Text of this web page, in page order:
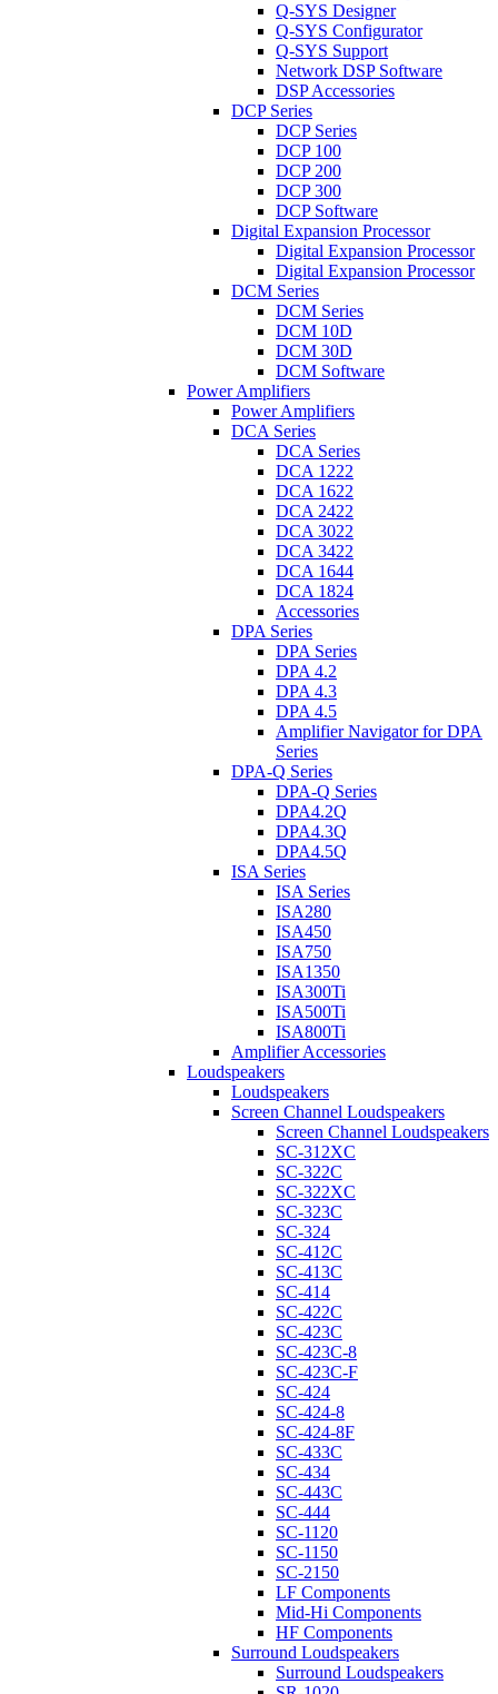
Q-SYS Designer
Q-SYS Configurator
Q-SYS Support
Network DSP Software
DSP Accessories
DCP Series
DCP Series
DCP 100
DCP 200
DCP 300
DCP Software
Digital Expansion Processor
Digital Expansion Processor
Digital Expansion Processor
DCM Series
DCM Series
DCM 10D
DCM 30D
DCM Software
Power Amplifiers
Power Amplifiers
DCA Series
DCA Series
DCA 1222
DCA 1622
DCA 2422
DCA 3022
DCA 3422
DCA 1644
DCA 1824
Accessories
DPA Series
DPA Series
DPA 4.2
DPA 4.3
DPA 4.5
Amplifier Navigator for DPA
Series
DPA-Q Series
DPA-Q Series
DPA4.2Q
DPA4.3Q
DPA4.5Q
ISA Series
ISA Series
ISA280
ISA450
ISA750
ISA1350
ISA300Ti
ISA500Ti
ISA800Ti
Amplifier Accessories
Loudspeakers
Loudspeakers
Screen Channel Loudspeakers
Screen Channel Loudspeakers
SC-312XC
SC-322C
SC-322XC
SC-323C
SC-324
SC-412C
SC-413C
SC-414
SC-422C
SC-423C
SC-423C-8
SC-423C-F
SC-424
SC-424-8
SC-424-8F
SC-433C
SC-434
SC-443C
SC-444
SC-1120
SC-1150
SC-2150
LF Components
Mid-Hi Components
HF Components
Surround Loudspeakers
Surround Loudspeakers